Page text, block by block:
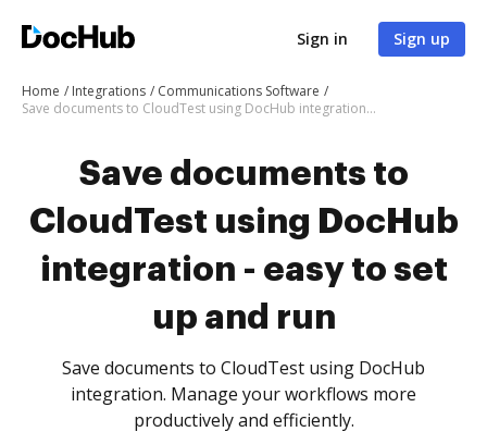
Sign in Sign up
Home Integrations
Communications Software
Save documents to CloudTest using DocHub integration - easy to set up and run
Save documents to
CloudTest using DocHub
integration - easy to set
up and run
Save documents to CloudTest using DocHub
integration. Manage your workflows more
productively and efficiently.